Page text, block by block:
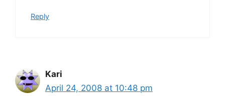
Reply
Kari
April 24, 2008 at 10:48 pm